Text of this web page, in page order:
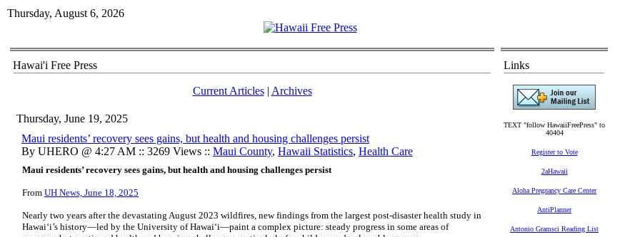
Thursday, August 6, 2026
Hawai'i Free Press
Current Articles| Archives
Thursday, June 19, 2025
Maui residents’ recovery sees gains, but health and housing challenges persist
By UHERO @ 4:27 AM :: 3269 Views :: Maui County, Hawaii Statistics, Health Care
Maui residents’ recovery sees gains, but health and housing challenges persist
From UH News, June 18, 2025
Nearly two years after the devastating August 2023 wildfires, new findings from the largest post-disaster health study in
Hawaiʻi’s history—led by the University of Hawaiʻi—paint a complex picture: steady progress in some areas of
Links
TEXT "follow HawaiiFreePress" to
40404
Register to Vote
2aHawaii
Aloha Pregnancy Care Center
AntiPlanner
Antonio Gramsci Reading List